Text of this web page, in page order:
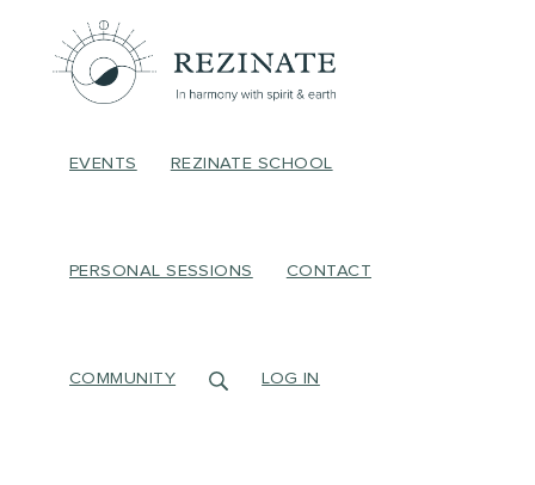
EVENTS REZINATE SCHOOL
PERSONAL SESSIONS CONTACT
COMMUNITY LOG IN